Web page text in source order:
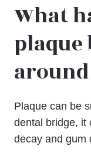
What
plaque
Plaque can be
dental bridge, it
decay and gum